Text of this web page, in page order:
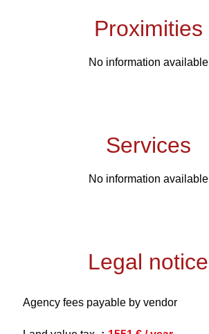
Proximities
No information available
Services
No information available
Legal notice
Agency fees payable by vendor